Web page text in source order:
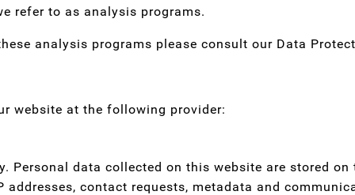
refer to as analysis programs.
analysis programs please consult our Data
website at the following provider:
Personal data collected on this website are stored
addresses, contact requests, metadata and